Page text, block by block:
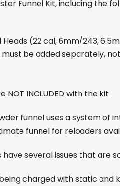
Funnel Kit, including the
(22 cal, 6mm/243,
be added separately,
INCLUDED with the kit
funnel uses a system of
funnel for reloaders
several issues that are
charged with static and